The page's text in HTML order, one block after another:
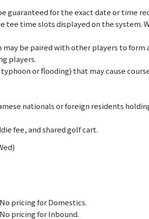
guaranteed for the exact date or time
tee time slots displayed on the system.
be paired with other players to form
players.
or flooding) that may cause
nationals or foreign residents
fee, and shared golf cart.
No pricing for Domestics.
No pricing for Inbound.